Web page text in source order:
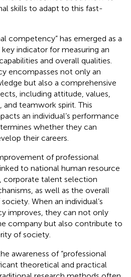
skills to adapt to this fast-
competency” has emerged as a
indicator for measuring an
and overall qualities.
encompasses not only an
but also a comprehensive
including attitude, values,
teamwork spirit. This
an individual’s performance
whether they can
their careers.
of professional
to national human resource
corporate talent selection
as well as the overall
When an individual’s
improves, they can not only
company but also contribute to
of society.
awareness of “professional
theoretical and practical